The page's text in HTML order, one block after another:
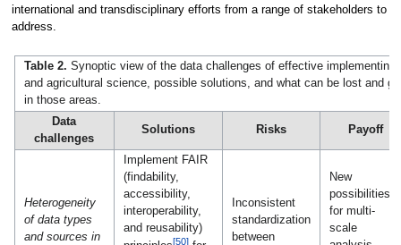
international and transdisciplinary efforts from a range of stakeholders to
address.
Table 2. Synoptic view of the data challenges of effective implementing
and agricultural science, possible solutions, and what can be lost and
in those areas.
Data
challenges
Solutions Risks Payoff
Heterogeneity
of data types
and sources in
Implement FAIR
(findability,
accessibility,
interoperability,
and reusability)
[50]
Inconsistent
standardization
between
New
possibilities
for multi-
scale